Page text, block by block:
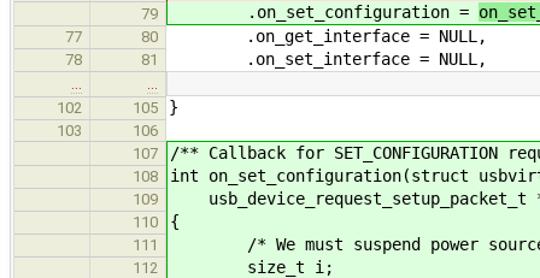
79 .on_set_configuration =
77 80 .on_get_interface = NULL,
78 81 .on_set_interface = NULL,
102
105 }
103
106
107
/** Callback for SET_CONFIGURATION
108 int on_set_configuration(struct
109
110 {
111 /* We must suspend power
112 size_t i;